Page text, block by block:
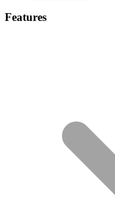
Features